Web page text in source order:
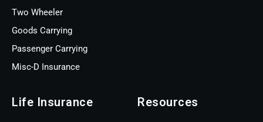
Two Wheeler
Goods Carrying
Passenger Carrying
Misc-D Insurance
Life Insurance Resources